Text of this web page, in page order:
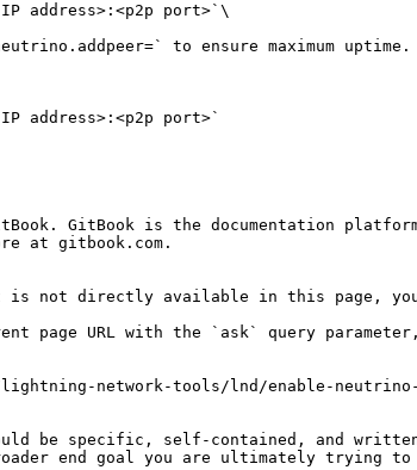
address>:<p2p port>`\
to ensure maximum
address>:<p2p port>`
GitBook is the documentation
at gitbook.com.
not directly available in this page, you
page URL with the `ask` query
network-tools/lnd/enable-neutrino-
be specific, self-contained, and
end goal you are ultimately trying